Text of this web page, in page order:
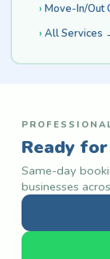
Move-In/Out
All Services
Ready
Same-day
businesses